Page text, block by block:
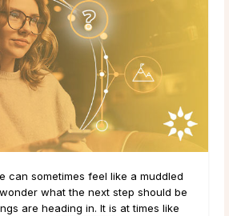
can sometimes feel like a muddled
what the next step should be
are heading in. It is at times like